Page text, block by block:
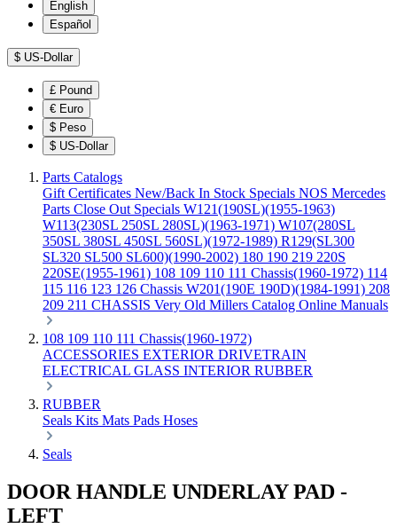
English
Español
$ US-Dollar
£ Pound
€ Euro
$ Peso
$ US-Dollar
Parts Catalogs
Gift Certificates New/Back In Stock Specials NOS Mercedes
Parts Close Out Specials W121(190SL)(1955-1963)
W113(230SL 250SL 280SL)(1963-1971) W107(280SL
350SL 380SL 450SL 560SL)(1972-1989) R129(SL300
SL320 SL500 SL600)(1990-2002) 180 190 219 220S
220SE(1955-1961) 108 109 110 111 Chassis(1960-1972) 114
115 116 123 126 Chassis W201(190E 190D)(1984-1991) 208
209 211 CHASSIS Very Old Millers Catalog Online Manuals
108 109 110 111 Chassis(1960-1972)
ACCESSORIES EXTERIOR DRIVETRAIN
ELECTRICAL GLASS INTERIOR RUBBER
RUBBER
Seals Kits Mats Pads Hoses
Seals
DOOR HANDLE UNDERLAY PAD -
LEFT